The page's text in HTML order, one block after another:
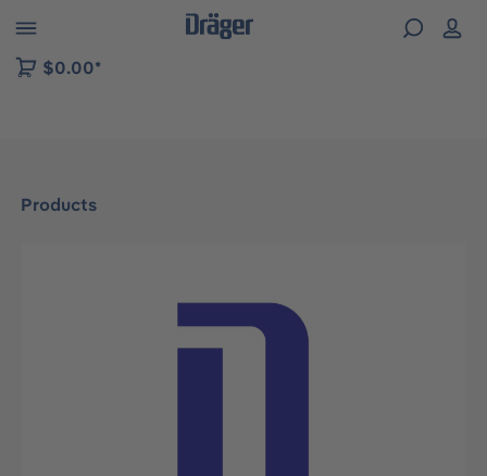
to B2B platform navigation
$0.00*
Products
Skip image gallery